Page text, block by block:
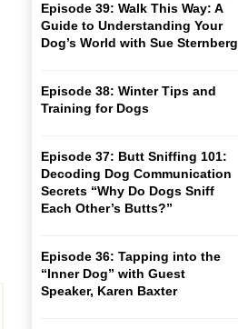
Episode 39: Walk This Way: A
Guide to Understanding Your
Dog’s World with Sue Sternberg
Episode 38: Winter Tips and
Training for Dogs
Episode 37: Butt Sniffing 101:
Decoding Dog Communication
Secrets “Why Do Dogs Sniff
Each Other’s Butts?”
Episode 36: Tapping into the
“Inner Dog” with Guest
Speaker, Karen Baxter